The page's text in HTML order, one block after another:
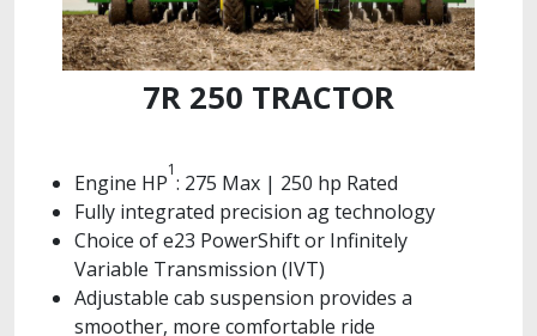
7R 250 TRACTOR
Engine HP1: 275 Max | 250 hp Rated
Fully integrated precision ag technology
Choice of e23 PowerShift or Infinitely
Variable Transmission (IVT)
Adjustable cab suspension provides a
smoother, more comfortable ride